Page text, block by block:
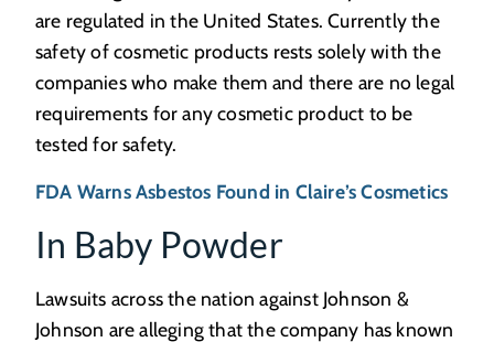
are regulated in the United States. Currently the
safety of cosmetic products rests solely with the
companies who make them and there are no legal
requirements for any cosmetic product to be
tested for safety.
FDA Warns Asbestos Found in Claire’s Cosmetics
In Baby Powder
Lawsuits across the nation against Johnson &
Johnson are alleging that the company has known